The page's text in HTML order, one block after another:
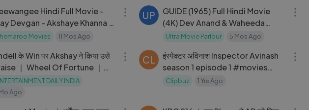
Hindi Full Movie -
Devgan - Akshaye Khanna -
Matondkar - Bollywood
Movies 11 Mos Ago
UP
GUIDE (1965) Full Hindi Movie
(4K) Dev Anand & Waheeda
Rehman ｜ Leela
Ultra Movie Parlour 5 Mos Ago
के Win पर Akshay ने किया उसे
｜ Wheel Of Fortune ｜
TwistDAILY INDIA
Ago
CL
इंस्पेक्टर अविनाश Inspector Avinash
season 1 episode 1 #movies
#webseries #new # Hindi #
Clipbuz 1 Yrs Ago